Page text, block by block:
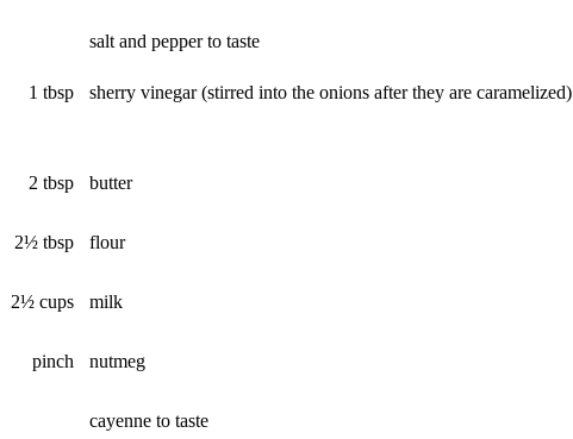
salt and pepper to taste
1 tbsp sherry vinegar (stirred into the onions after they are caramelized)
2 tbsp
butter
2½ tbsp flour
2½ cups milk
pinch nutmeg
cayenne to taste